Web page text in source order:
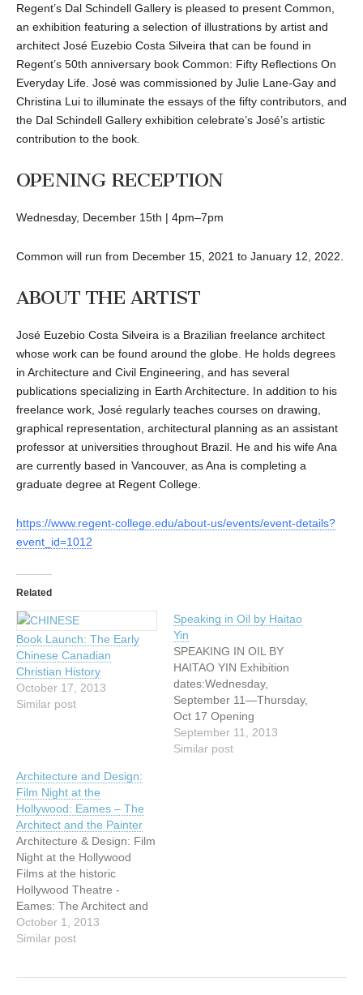
Regent’s Dal Schindell Gallery is pleased to present Common,
an exhibition featuring a selection of illustrations by artist and
architect José Euzebio Costa Silveira that can be found in
Regent’s 50th anniversary book Common: Fifty Reflections On
Everyday Life. José was commissioned by Julie Lane-Gay and
Christina Lui to illuminate the essays of the fifty contributors, and
the Dal Schindell Gallery exhibition celebrate’s José’s artistic
contribution to the book.
OPENING RECEPTION
Wednesday, December 15th | 4pm–7pm
Common will run from December 15, 2021 to January 12, 2022.
ABOUT THE ARTIST
José Euzebio Costa Silveira is a Brazilian freelance architect
whose work can be found around the globe. He holds degrees
in Architecture and Civil Engineering, and has several
publications specializing in Earth Architecture. In addition to his
freelance work, José regularly teaches courses on drawing,
graphical representation, architectural planning as an assistant
professor at universities throughout Brazil. He and his wife Ana
are currently based in Vancouver, as Ana is completing a
graduate degree at Regent College.
https://www.regent-college.edu/about-us/events/event-details?
event_id=1012
Related
Book Launch: The Early
Chinese Canadian
Christian History
October 17, 2013
Similar post
Speaking in Oil by Haitao
Yin
SPEAKING IN OIL BY
HAITAO YIN Exhibition
dates:Wednesday,
September 11—Thursday,
Oct 17 Opening
reception:Wednesday
September 11 from 4:30
September 11, 2013
Similar post
Architecture and Design:
Film Night at the
Hollywood: Eames – The
Architect and the Painter
Architecture & Design: Film
Night at the Hollywood
Films at the historic
Hollywood Theatre -
Eames: The Architect and
the Painter After great
success in
October 1, 2013
Similar post